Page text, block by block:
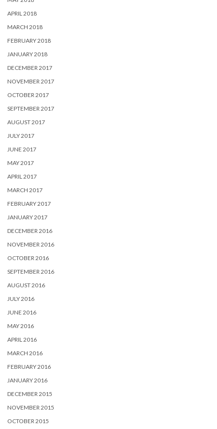
APRIL 2018
MARCH 2018
FEBRUARY 2018
JANUARY 2018
DECEMBER 2017
NOVEMBER 2017
OCTOBER 2017
SEPTEMBER 2017
AUGUST 2017
JULY 2017
JUNE 2017
MAY 2017
APRIL 2017
MARCH 2017
FEBRUARY 2017
JANUARY 2017
DECEMBER 2016
NOVEMBER 2016
OCTOBER 2016
SEPTEMBER 2016
AUGUST 2016
JULY 2016
JUNE 2016
MAY 2016
APRIL 2016
MARCH 2016
FEBRUARY 2016
JANUARY 2016
DECEMBER 2015
NOVEMBER 2015
OCTOBER 2015